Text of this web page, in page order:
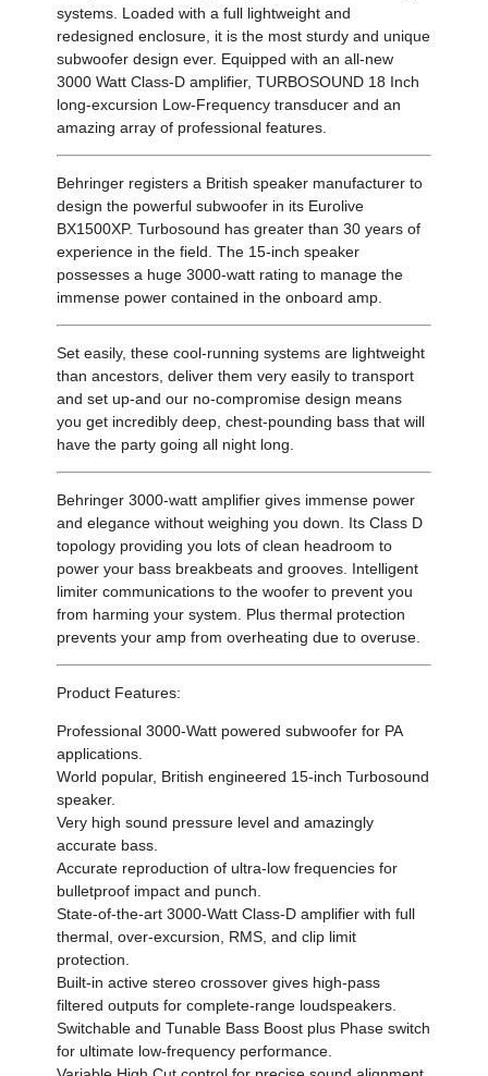
systems. Loaded with a full lightweight and
redesigned enclosure, it is the most sturdy and unique
subwoofer design ever. Equipped with an all-new
3000 Watt Class-D amplifier, TURBOSOUND 18 Inch
long-excursion Low-Frequency transducer and an
amazing array of professional features.
Behringer registers a British speaker manufacturer to
design the powerful subwoofer in its Eurolive
BX1500XP. Turbosound has greater than 30 years of
experience in the field. The 15-inch speaker
possesses a huge 3000-watt rating to manage the
immense power contained in the onboard amp.
Set easily, these cool-running systems are lightweight
than ancestors, deliver them very easily to transport
and set up-and our no-compromise design means
you get incredibly deep, chest-pounding bass that will
have the party going all night long.
Behringer 3000-watt amplifier gives immense power
and elegance without weighing you down. Its Class D
topology providing you lots of clean headroom to
power your bass breakbeats and grooves. Intelligent
limiter communications to the woofer to prevent you
from harming your system. Plus thermal protection
prevents your amp from overheating due to overuse.
Product Features:
Professional 3000-Watt powered subwoofer for PA
applications.
World popular, British engineered 15-inch Turbosound
speaker.
Very high sound pressure level and amazingly
accurate bass.
Accurate reproduction of ultra-low frequencies for
bulletproof impact and punch.
State-of-the-art 3000-Watt Class-D amplifier with full
thermal, over-excursion, RMS, and clip limit
protection.
Built-in active stereo crossover gives high-pass
filtered outputs for complete-range loudspeakers.
Switchable and Tunable Bass Boost plus Phase switch
for ultimate low-frequency performance.